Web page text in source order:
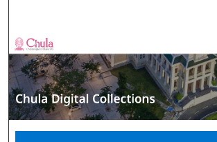
Browse Collections
My Account
About